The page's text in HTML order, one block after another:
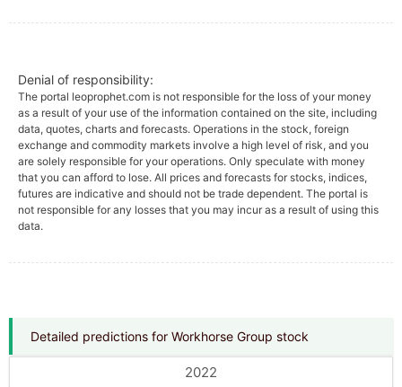
Detailed predictions for Workhorse Group stock
2022
Denial of responsibility:
The portal leoprophet.com is not responsible for the loss of your money
as a result of your use of the information contained on the site, including
data, quotes, charts and forecasts. Operations in the stock, foreign
exchange and commodity markets involve a high level of risk, and you
are solely responsible for your operations. Only speculate with money
that you can afford to lose. All prices and forecasts for stocks, indices,
futures are indicative and should not be trade dependent. The portal is
not responsible for any losses that you may incur as a result of using this
data.